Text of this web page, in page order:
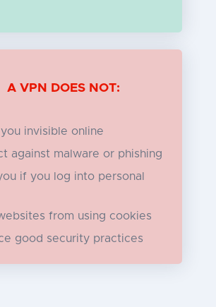
A VPN DOES NOT:
invisible online
against malware or phishing
if you log into personal
from using cookies
good security practices